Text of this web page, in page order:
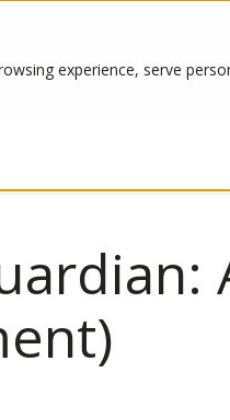
experience, serve